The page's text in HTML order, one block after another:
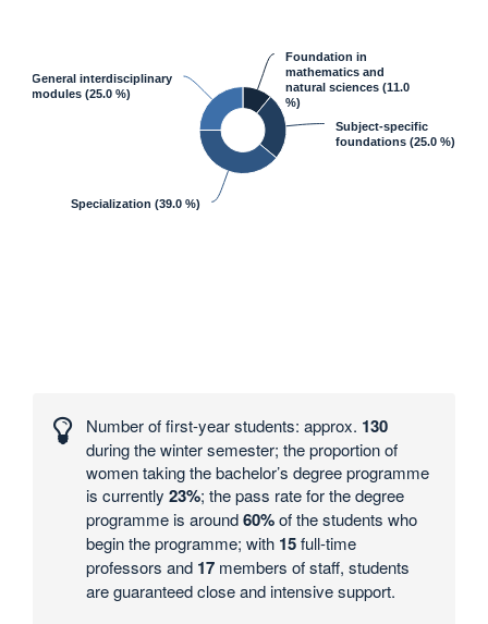
Foundation in
mathematics and
natural sciences (11.0
%)
Subject-specific
foundations (25.0 %)
Specialization (39.0 %)
General interdisciplinary
modules (25.0 %)
and
statistics
Number of first-year students: approx. 130
during the winter semester; the proportion of
women taking the bachelor’s degree programme
is currently 23%; the pass rate for the degree
programme is around60%of the students who
begin the programme; with 15full-time
professors and 17 members of staff, students
are guaranteed close and intensive support.